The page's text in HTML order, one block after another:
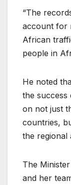
“The
account for
African
people in
He noted
the success
on not just
countries,
the regional
The
and her